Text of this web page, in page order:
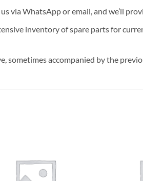
via WhatsApp or email, and we’ll
inventory of spare parts for
sometimes accompanied by the